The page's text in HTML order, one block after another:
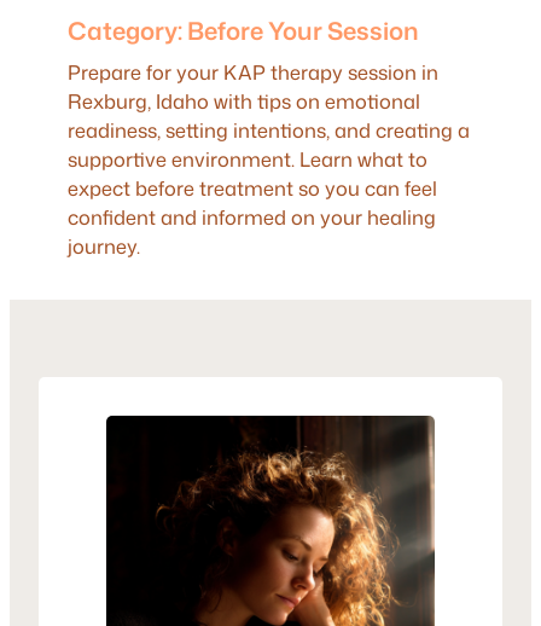
Category:Before Your Session
Prepare for your KAP therapy session in
Rexburg, Idaho with tips on emotional
readiness, setting intentions, and creating a
supportive environment. Learn what to
expect before treatment so you can feel
confident and informed on your healing
journey.